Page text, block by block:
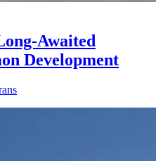
Awaited
Development